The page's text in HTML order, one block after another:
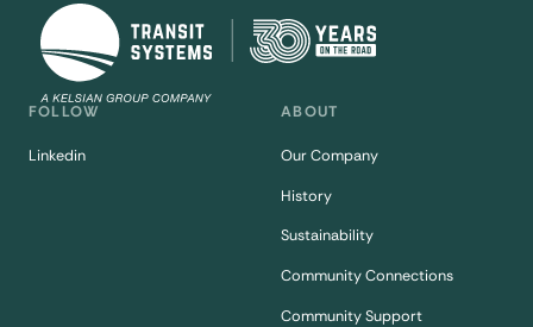
FOLLOW
Linkedin
ABOUT
Our Company
History
Sustainability
Community Connections
Community Support